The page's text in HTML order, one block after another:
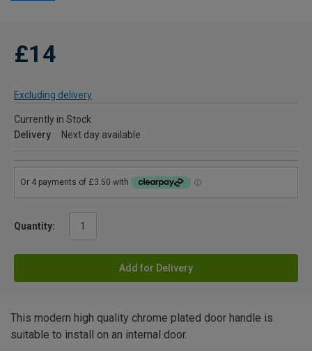
£14
Excluding delivery
Currently in Stock
Delivery
Next day available
Quantity:
Add for Delivery
This modern high quality chrome plated door handle is
suitable to install on an internal door.